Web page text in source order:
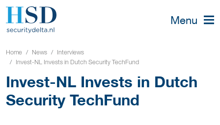
Menu
Home News
Interviews
Invest-NL Invests in Dutch Security TechFund
Invest-NL Invests in Dutch
Security TechFund